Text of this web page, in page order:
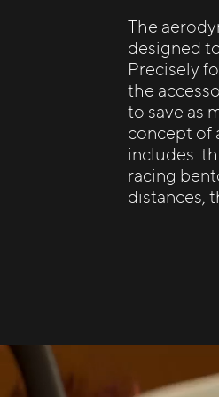
The
designed
Precisely
the
to save as
concept of
includes:
racing
distances,